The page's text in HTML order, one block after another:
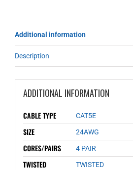
Additional information
Description
ADDITIONAL INFORMATION
CABLE TYPE CAT5E
SIZE 24AWG
CORES/PAIRS 4 PAIR
TWISTED TWISTED